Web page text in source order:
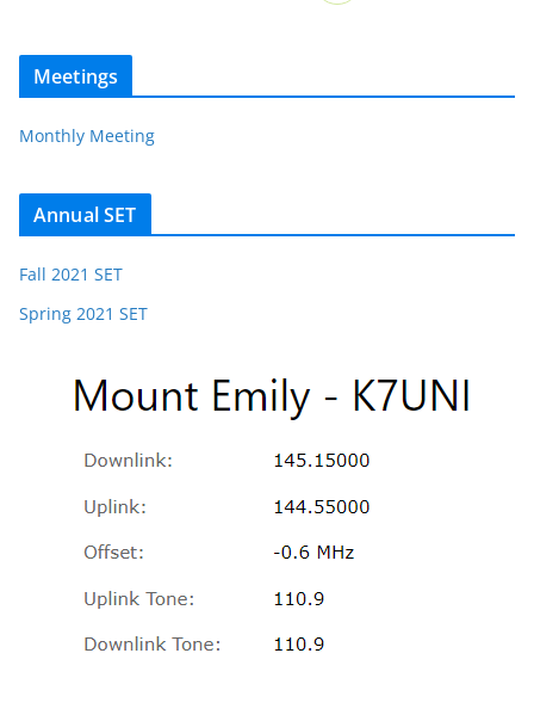
Meetings
Monthly Meeting
Annual SET
Fall 2021 SET
Spring 2021 SET